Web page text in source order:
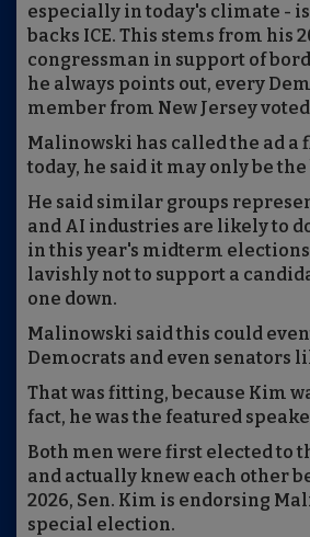
especially in today's climate -
backs ICE. This stems from his
congressman in support of
he always points out, every
member from New Jersey
Malinowski has called the ad a
today, he said it may only be
He said similar groups
and AI industries are likely to
in this year's midterm
lavishly not to support a
one down.
Malinowski said this could
Democrats and even senators
That was fitting, because Kim
fact, he was the featured
Both men were first elected to
and actually knew each other
2026, Sen. Kim is endorsing
special election.